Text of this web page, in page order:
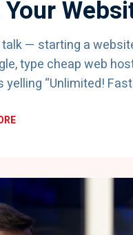
talk — starting a
type cheap web
yelling “Unlimited!